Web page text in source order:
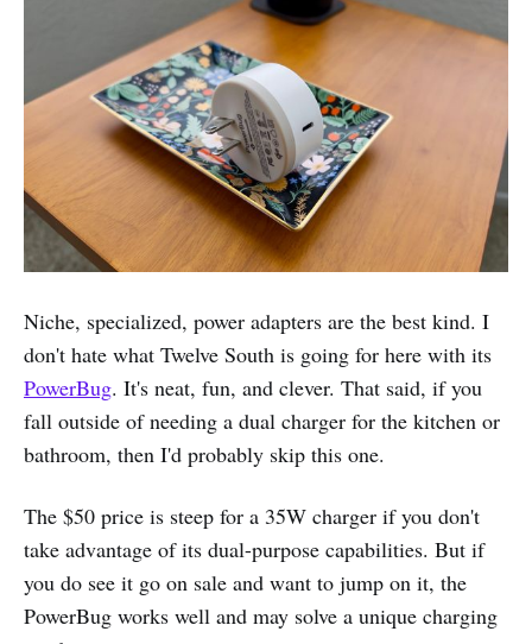
Niche, specialized, power adapters are the best kind. I
don't hate what Twelve South is going for here with its
PowerBug. It's neat, fun, and clever. That said, if you
fall outside of needing a dual charger for the kitchen or
bathroom, then I'd probably skip this one.
The $50 price is steep for a 35W charger if you don't
take advantage of its dual-purpose capabilities. But if
you do see it go on sale and want to jump on it, the
PowerBug works well and may solve a unique charging